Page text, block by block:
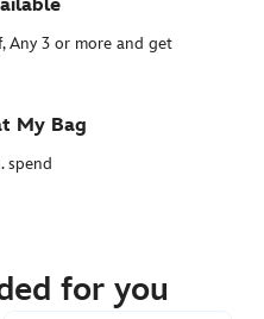
Any 3 or more and get
My Bag
spend
for you